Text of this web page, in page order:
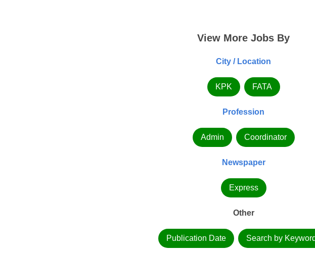
View More Jobs By
City / Location
KPK FATA
Profession
Admin Coordinator
Newspaper
Express
Other
Publication Date Search by